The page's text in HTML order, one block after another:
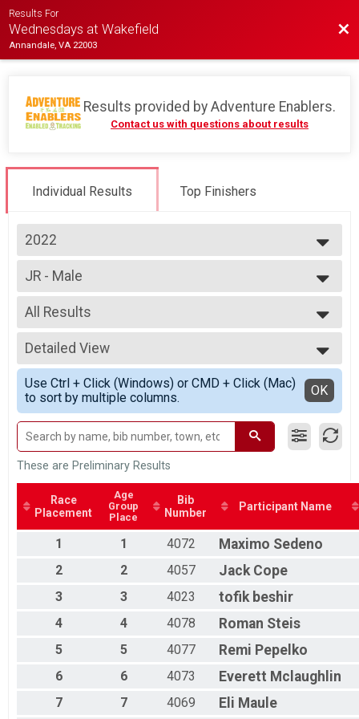
Results For
Wednesdays at Wakefield
Annandale, VA 22003
Results provided by Adventure Enablers.
Contact us with questions about results
Individual Results Top Finishers
2022
2026
2025
2024
2023
2022
2019
JR - Male
--- Select Results ---
Single Speed - Male
Race 1 - Single Speed - Male
Single Speed - Male
Race 2 - Single Speed - Male
Single Speed - Male
Race 3 - Single Speed - Male
Single Speed - Male
Race 4 - Single Speed - Male
Single Speed - Female
Race 1 - Single Speed - Female
Single Speed - Female
Race 2 - Single Speed - Female
Single Speed - Female
Single Speed - Female
Masters
Race 1 - Masters
Masters
Race 2 - Masters
Race 3 - Masters
Masters
Masters 30-39
All Results
All Results
Male 14 to 18
All Male
All Female
Detailed View
Simple View
Detailed View
Use Ctrl + Click (Windows) or CMD + Click (Mac)
to sort by multiple columns.
OK
These are Preliminary Results
Race
Placement
Age
Group
Place
Bib
Number
Participant Name
1 1 4072 Maximo Sedeno
2 2 4057 Jack Cope
3 3 4023 tofik beshir
4 4 4078 Roman Steis
5 5 4077 Remi Pepelko
6 6 4073 Everett Mclaughlin
7 7 4069 Eli Maule